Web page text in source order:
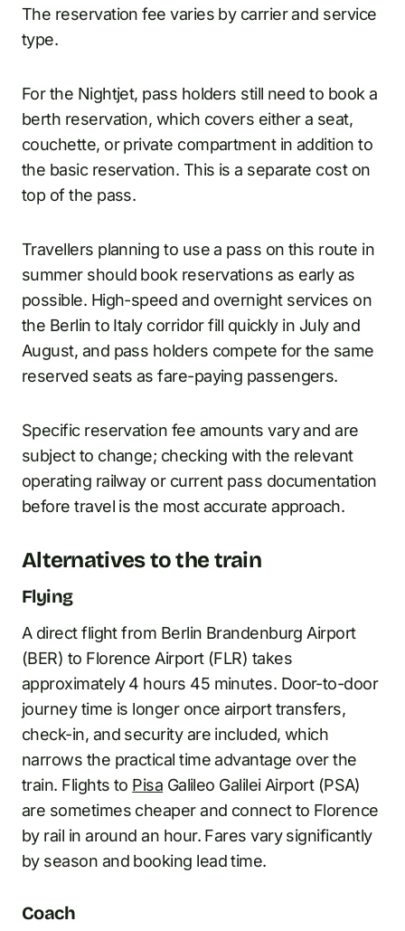
The reservation fee varies by carrier and service
type.
For the Nightjet, pass holders still need to book a
berth reservation, which covers either a seat,
couchette, or private compartment in addition to
the basic reservation. This is a separate cost on
top of the pass.
Travellers planning to use a pass on this route in
summer should book reservations as early as
possible. High-speed and overnight services on
the Berlin to Italy corridor fill quickly in July and
August, and pass holders compete for the same
reserved seats as fare-paying passengers.
Specific reservation fee amounts vary and are
subject to change; checking with the relevant
operating railway or current pass documentation
before travel is the most accurate approach.
Alternatives to the train
Flying
A direct flight from Berlin Brandenburg Airport
(BER) to Florence Airport (FLR) takes
approximately 4 hours 45 minutes. Door-to-door
journey time is longer once airport transfers,
check-in, and security are included, which
narrows the practical time advantage over the
train. Flights to Pisa Galileo Galilei Airport (PSA)
are sometimes cheaper and connect to Florence
by rail in around an hour. Fares vary significantly
by season and booking lead time.
Coach